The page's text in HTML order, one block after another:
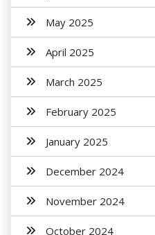
May 2025
April 2025
March 2025
February 2025
January 2025
December 2024
November 2024
October 2024